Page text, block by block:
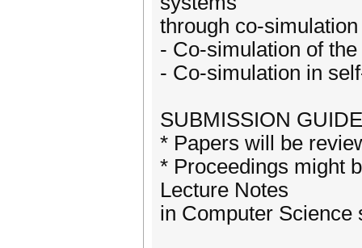
through co-simulation
- Co-simulation of
- Co-simulation in
SUBMISSION
* Papers will be
* Proceedings might
Lecture Notes
in Computer Science